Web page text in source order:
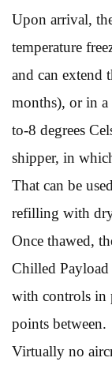
Upon arrival,
temperature
and can extend
months), or in
to-8 degrees
shipper, in
That can be
refilling with
Once thawed,
Chilled
with controls in
points between.
Virtually no